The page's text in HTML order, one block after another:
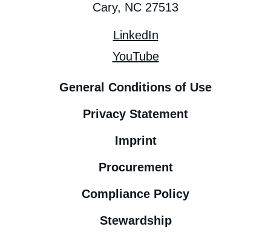
Cary, NC 27513
LinkedIn
YouTube
General Conditions of Use
Privacy Statement
Imprint
Procurement
Compliance Policy
Stewardship